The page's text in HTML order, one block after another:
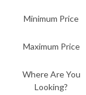
Minimum Price
Maximum Price
Where Are You
Looking?